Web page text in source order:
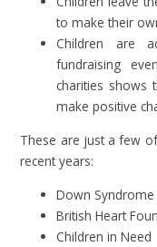
to make their
Children are
fundraising
charities shows
make positive
These are just a few
recent years:
Down Syndrome
British Heart
Children in Need